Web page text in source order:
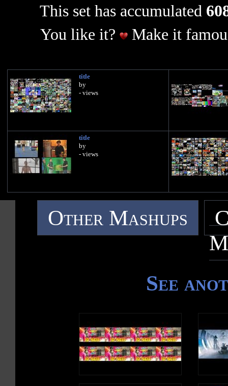
This set has accumulated
You like it?
Make it
title
by
- views
title
by
- views
Other Mashups
See